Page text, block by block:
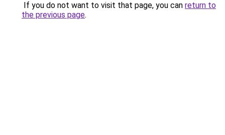
If you do not want to visit that page, you can return to
the previous page.